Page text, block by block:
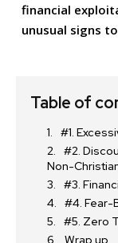
financial
unusual signs
Table of
#1.
#2.
Non-
#3.
#4. Fear-
#5. Zero
Wrap up